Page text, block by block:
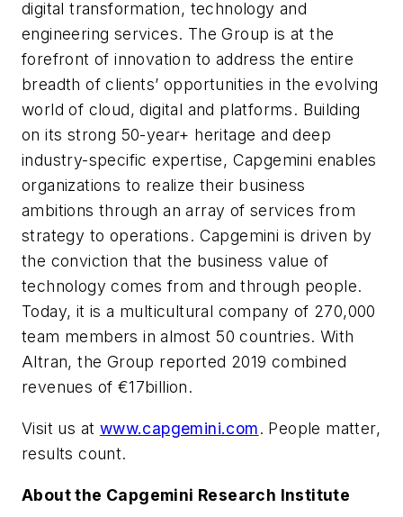
digital transformation, technology and
engineering services. The Group is at the
forefront of innovation to address the entire
breadth of clients’ opportunities in the evolving
world of cloud, digital and platforms. Building
on its strong 50-year+ heritage and deep
industry-specific expertise, Capgemini enables
organizations to realize their business
ambitions through an array of services from
strategy to operations. Capgemini is driven by
the conviction that the business value of
technology comes from and through people.
Today, it is a multicultural company of 270,000
team members in almost 50 countries. With
Altran, the Group reported 2019 combined
revenues of €17billion.
Visit us at www.capgemini.com. People matter,
results count.
About the Capgemini Research Institute